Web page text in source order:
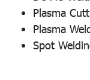
Plasma
Plasma
Spot